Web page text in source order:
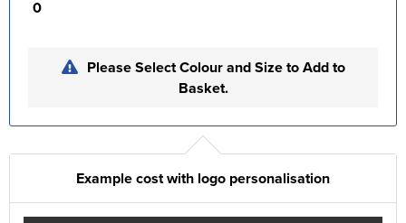
0
Please Select Colour and Size to Add to
Basket.
Example cost with logo personalisation